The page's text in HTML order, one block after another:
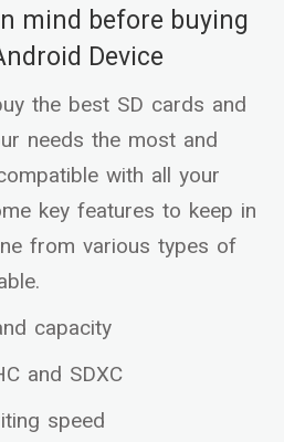
mind before buying
Device
the best SD cards and
needs the most and
with all your
key features to keep in
from various types of
capacity
and SDXC
speed